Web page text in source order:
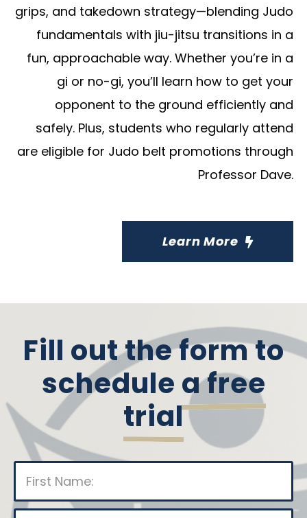
grips, and takedown strategy—blending Judo
fundamentals with jiu-jitsu transitions in a
fun, approachable way. Whether you’re in a
gi or no-gi, you’ll learn how to get your
opponent to the ground efficiently and
safely. Plus, students who regularly attend
are eligible for Judo belt promotions through
Professor Dave.
Learn More
Fill out the form to
schedule a free
trial